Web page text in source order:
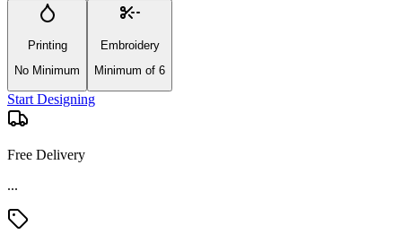
Printing
No Minimum
Embroidery
Minimum of 6
Start Designing
Free Delivery
Material